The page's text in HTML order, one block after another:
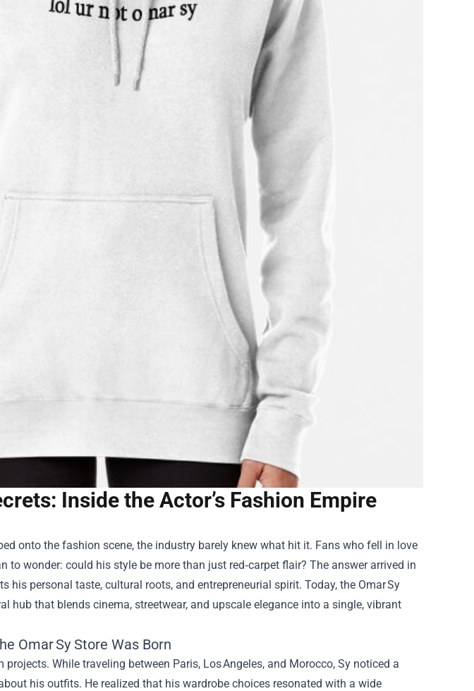
Inside the Actor’s Fashion Empire
onto the fashion scene, the industry barely knew what hit it. Fans who fell in love
to wonder: could his style be more than just red‑carpet flair? The answer arrived in
his personal taste, cultural roots, and entrepreneurial spirit. Today, the Omar Sy
hub that blends cinema, streetwear, and upscale elegance into a single, vibrant
Omar Sy Store Was Born
While traveling between Paris, Los Angeles, and Morocco, Sy noticed a
his outfits. He realized that his wardrobe choices resonated with a wide